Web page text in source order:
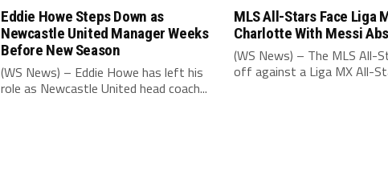
Eddie Howe Steps Down as
Newcastle United Manager Weeks
Before New Season
(WS News) – Eddie Howe has left his
role as Newcastle United head coach...
MLS All-Stars Face Liga
Charlotte With Messi
(WS News) – The MLS All-
off against a Liga MX All-